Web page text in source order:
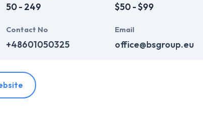
50 - 249 $50 - $99
Contact No
+48601050325
Email
office@bsgroup.eu